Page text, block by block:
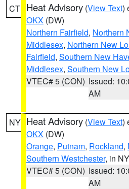
CT Heat Advisory (View Text)
OKX (DW)
Northern Fairfield, Northern
Middlesex, Northern New
Fairfield, Southern New
Middlesex, Southern New
VTEC# 5 (CON) Issued:
AM
NY Heat Advisory (View Text)
OKX (DW)
Orange, Putnam, Rockland,
Southern Westchester, in NY
VTEC# 5 (CON) Issued:
AM